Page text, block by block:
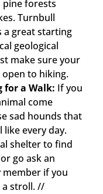
pine forests
Turnbull
a great starting
geological
make sure your
to hiking.
for a Walk: If you
come
sad hounds that
every day.
shelter to find
go ask an
if you
stroll. //